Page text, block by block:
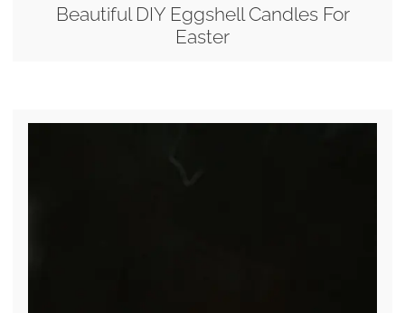
Beautiful DIY Eggshell Candles For
Easter